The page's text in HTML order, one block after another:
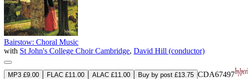
Bairstow: Choral Music
with St John's College Choir Cambridge, David Hill (conductor)
MP3 £9.00 FLAC £11.00 ALAC £11.00 Buy by post £13.75 CDA67497